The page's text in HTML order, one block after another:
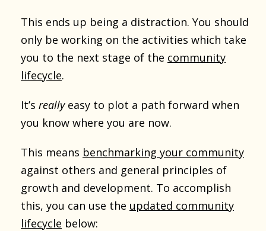
This ends up being a distraction. You should
only be working on the activities which take
you to the next stage of the community
lifecycle.
It’s reallyeasy to plot a path forward when
you know where you are now.
This means benchmarking your community
against others and general principles of
growth and development. To accomplish
this, you can use the updated community
lifecycle below: